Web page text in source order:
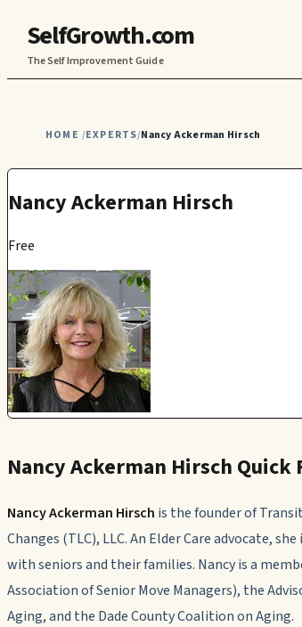
SelfGrowth.com
The Self Improvement Guide
HOME /EXPERTS/Nancy Ackerman Hirsch
Nancy Ackerman Hirsch
Free
Nancy Ackerman Hirsch Quick
Nancy Ackerman Hirsch is the founder of
Changes (TLC), LLC. An Elder Care advocate,
with seniors and their families. Nancy is a
Association of Senior Move Managers), the
Aging, and the Dade County Coalition on Aging.